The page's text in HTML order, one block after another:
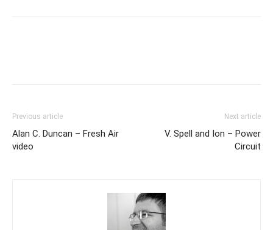
Previous article
Alan C. Duncan – Fresh Air
video
Next article
V. Spell and Ion – Power
Circuit